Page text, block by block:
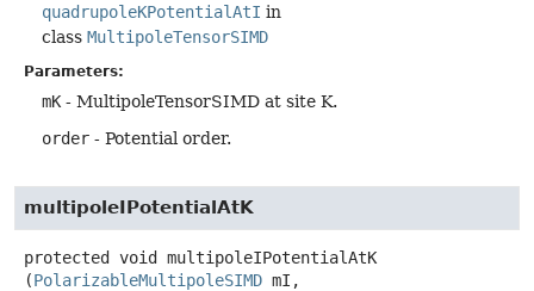
quadrupoleKPotentialAtI in
class MultipoleTensorSIMD
Parameters:
mK - MultipoleTensorSIMD at site K.
order - Potential order.
multipoleIPotentialAtK
protected void
multipoleIPotentialAtK
(PolarizableMultipoleSIMD mI,